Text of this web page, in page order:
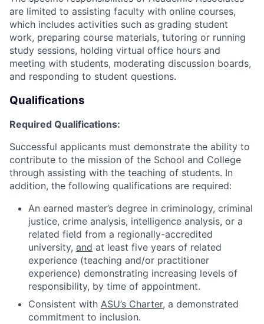
are limited to assisting faculty with online courses,
which includes activities such as grading student
work, preparing course materials, tutoring or running
study sessions, holding virtual office hours and
meeting with students, moderating discussion boards,
and responding to student questions.
Qualifications
Required Qualifications:
Successful applicants must demonstrate the ability to
contribute to the mission of the School and College
through assisting with the teaching of students. In
addition, the following qualifications are required:
An earned master’s degree in criminology, criminal
justice, crime analysis, intelligence analysis, or a
related field from a regionally-accredited
university, and at least five years of related
experience (teaching and/or practitioner
experience) demonstrating increasing levels of
responsibility, by time of appointment.
Consistent with ASU’s Charter, a demonstrated
commitment to inclusion.